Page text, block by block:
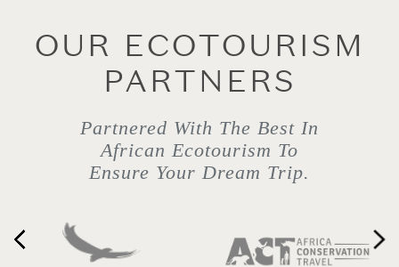
OUR ECOTOURISM
PARTNERS
Partnered With The Best In
African Ecotourism To
Ensure Your Dream Trip.